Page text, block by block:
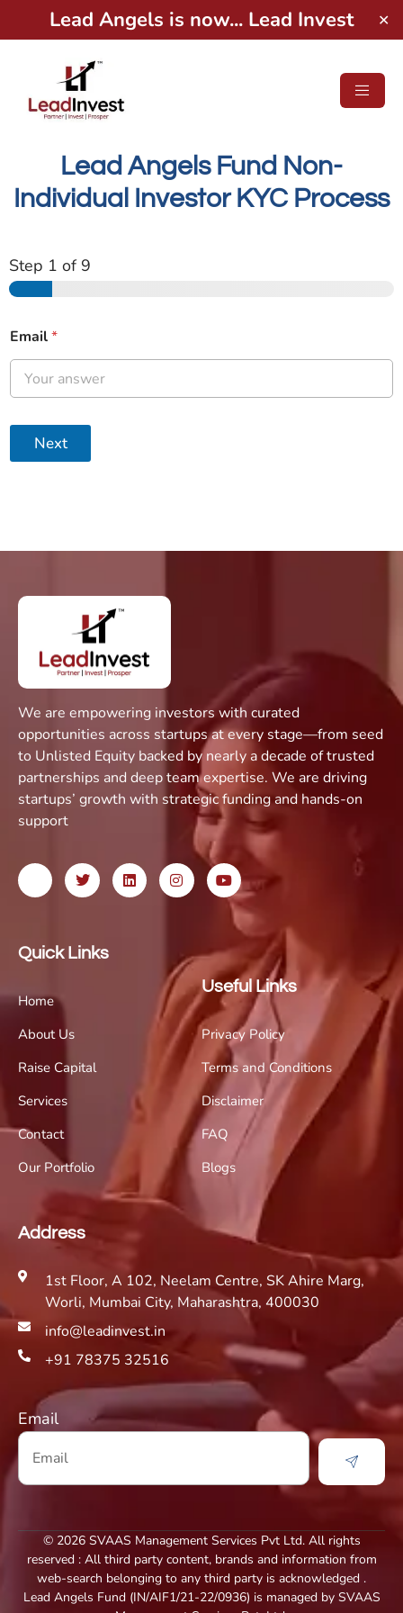
Lead Angels is now... Lead Invest ✕
Lead Angels Fund Non-
Individual Investor KYC Process
Step 1 of 9
Email*
Next
We are empowering investors with curated
opportunities across startups at every stage—from seed
to Unlisted Equity backed by nearly a decade of trusted
partnerships and deep team expertise. We are driving
startups’ growth with strategic funding and hands-on
support
Quick Links
Home
About Us
Raise Capital
Services
Contact
Our Portfolio
Useful Links
Privacy Policy
Terms and Conditions
Disclaimer
FAQ
Blogs
Address
1st Floor, A 102, Neelam Centre, SK Ahire Marg,
Worli, Mumbai City, Maharashtra, 400030
info@leadinvest.in
+91 78375 32516
Email
© 2026 SVAAS Management Services Pvt Ltd. All rights
reserved : All third party content, brands and information from
web-search belonging to any third party is acknowledged .
Lead Angels Fund (IN/AIF1/21-22/0936) is managed by SVAAS